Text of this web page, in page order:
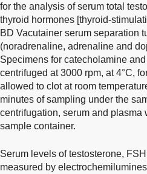
for the analysis of serum total
thyroid hormones [thyroid-
BD Vacutainer serum separation
(noradrenaline, adrenaline and
Specimens for catecholamine
centrifuged at 3000 rpm, at 4°C,
allowed to clot at room
minutes of sampling under the
centrifugation, serum and
sample container.
Serum levels of testosterone,
measured by